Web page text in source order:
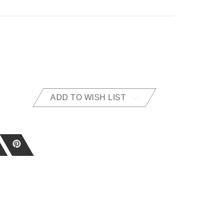
ADD TO WISH LIST